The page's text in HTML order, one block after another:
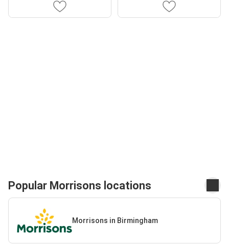
Popular Morrisons locations
Morrisons in Birmingham